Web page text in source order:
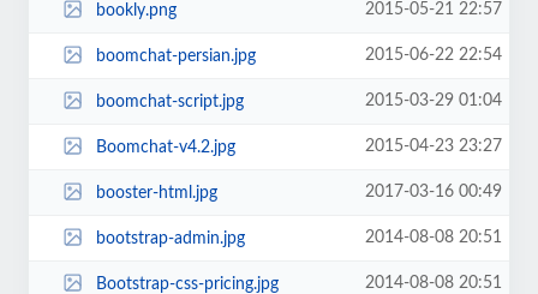
bookly.png 2015-05-21 22:57
boomchat-persian.jpg 2015-06-22 22:54
boomchat-script.jpg 2015-03-29 01:04
Boomchat-v4.2.jpg 2015-04-23 23:27
booster-html.jpg 2017-03-16 00:49
bootstrap-admin.jpg 2014-08-08 20:51
Bootstrap-css-pricing.jpg 2014-08-08 20:51